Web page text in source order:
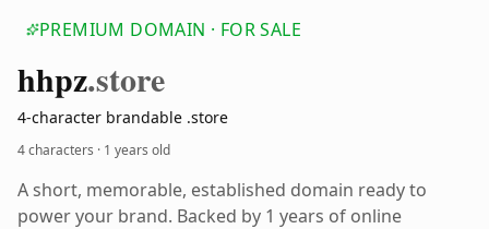
PREMIUM DOMAIN · FOR SALE
hhpz.store
4-character brandable .store
4 characters · 1 years old
A short, memorable, established domain ready to
power your brand. Backed by 1 years of online